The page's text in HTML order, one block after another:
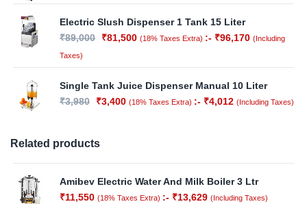
Electric Slush Dispenser 1 Tank 15 Liter
₹89,000 ₹81,500 (18% Taxes Extra) :- ₹96,170 (Including
Taxes)
Single Tank Juice Dispenser Manual 10 Liter
₹3,980 ₹3,400 (18% Taxes Extra) :- ₹4,012 (Including Taxes)
Related products
Amibev Electric Water And Milk Boiler 3 Ltr
₹11,550 (18% Taxes Extra) :- ₹13,629 (Including Taxes)